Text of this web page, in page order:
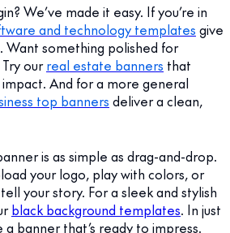
We’ve made it easy. If you’re in
and technology templates give
Want something polished for
ourreal estate banners that
And for a more general
top banners deliver a clean,
is as simple as drag-and-drop.
your logo, play with colors, or
your story. For a sleek and stylish
black background templates. In just
a banner that’s ready to impress.